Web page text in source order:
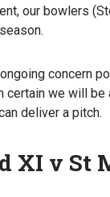
our bowlers
ongoing concern
certain we will
deliver a pitch.
XI v St